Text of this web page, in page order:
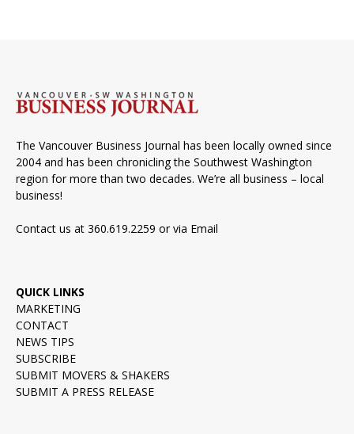
The Vancouver Business Journal has been locally owned since
2004 and has been chronicling the Southwest Washington
region for more than two decades. We’re all business – local
business!
Contact us at 360.619.2259 or via Email
QUICK LINKS
MARKETING
CONTACT
NEWS TIPS
SUBSCRIBE
SUBMIT MOVERS & SHAKERS
SUBMIT A PRESS RELEASE